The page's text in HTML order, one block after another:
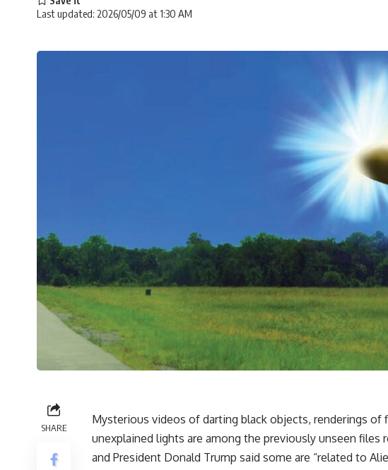
Last updated: 2026/05/09 at 1:30 AM
SHARE
Mysterious videos of darting black objects, renderings
unexplained lights are among the previously unseen
and President Donald Trump said some are “related to